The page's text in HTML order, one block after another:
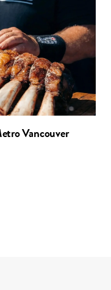
Vancouver